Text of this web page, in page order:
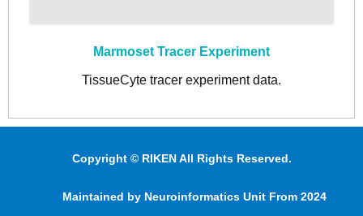
Marmoset Tracer Experiment
TissueCyte tracer experiment data.
Copyright © RIKEN All Rights Reserved.
Maintained by Neuroinformatics Unit From 2024